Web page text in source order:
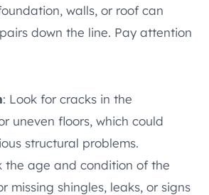
walls, or roof can
down the line. Pay attention
: Look for cracks in the
uneven floors, which could
structural problems.
the age and condition of the
missing shingles, leaks, or signs